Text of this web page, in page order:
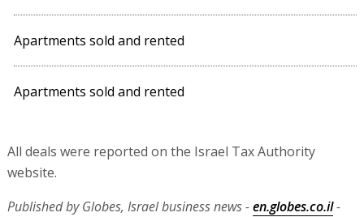
Apartments sold and rented
Apartments sold and rented
All deals were reported on the Israel Tax Authority
website.
Published by Globes, Israel business news -en.globes.co.il-